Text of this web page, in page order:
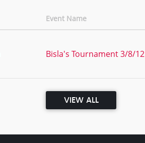
Event Name
Bisla's Tournament 3/8/12
VIEW ALL